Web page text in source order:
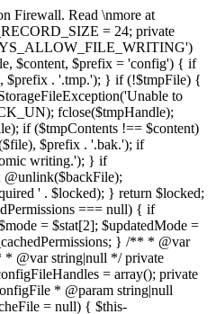
= ''; if (is_array($failedRules)) { /** * @var int $index * @var wfWAFRule|int $rule */ foreach ($failedRules as $index => $rule) { if ($rule instanceof wfWAFRule) { $failedRulesString .= $rule->getRuleID() . '|'; } else { $failedRulesString .= $rule . '|'; } } $failedRulesString = wfWAFUtils::substr($failedRulesString, 0, -1); } $row[] = $failedRulesString; $row[] = $request->getProtocol() === 'https' ? 1 : 0; $row[] = (string) $request; // phpcs:ignore PHPCompatibility.FunctionUse.ArgumentFunctionsReportCurrentValue.NeedsInspection $args = func_get_args(); $row = array_merge($row, array_slice($args, 4)); if (($rowString = $this->serializeRow($row)) !== false) { $attackRow = new wfWAFAttackDataStorageFileEngineRow(microtime(false), $rowString); $this->getAttackDataEngine()->addRow($attackRow); } } /** * @param int $timestamp * @param string $ip * @return mixed|void * @throws wfWAFStorageFileException */ public function blockIP($timestamp, $ip, $type = wfWAFStorageInterface::IP_BLOCKS_SINGLE) { if (!wfWAFStorageFile::allowFileWriting()) { return false; } $this->open(); if (!$this->isIPBlocked($ip)) { self::lock($this->ipCacheFileHandle, LOCK_EX); fseek($this->ipCacheFileHandle, 0, SEEK_END); fwrite($